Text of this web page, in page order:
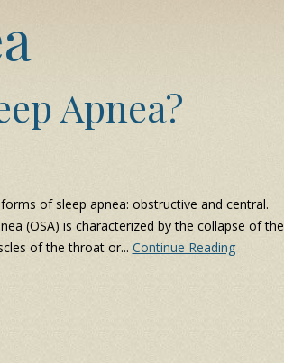
Apnea?
of sleep apnea: obstructive and central.
(OSA) is characterized by the collapse of the
of the throat or... Continue Reading